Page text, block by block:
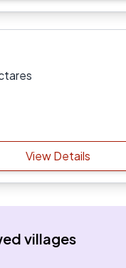
View Details
villages